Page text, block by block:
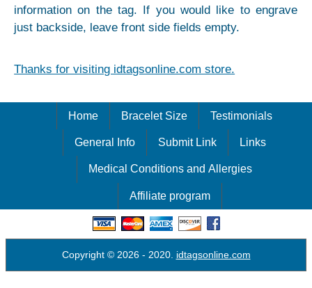
information on the tag. If you would like to engrave
just backside, leave front side fields empty.
Thanks for visiting idtagsonline.com store.
Home Bracelet Size Testimonials
General Info Submit Link Links
Medical Conditions and Allergies
Affiliate program
Copyright © 2026 - 2020. idtagsonline.com